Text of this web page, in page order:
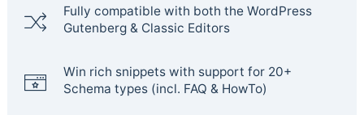
Fully compatible with both the WordPress
Gutenberg & Classic Editors
Win rich snippets with support for 20+
Schema types (incl. FAQ & HowTo)